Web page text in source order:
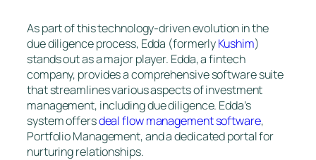
As part of this technology-driven evolution in the
due diligence process, Edda (formerlyKushim)
stands out as a major player. Edda, a fintech
company, provides a comprehensive software suite
that streamlines various aspects of investment
management, including due diligence. Edda’s
system offersdeal flow management software,
Portfolio Management, and a dedicated portal for
nurturing relationships.